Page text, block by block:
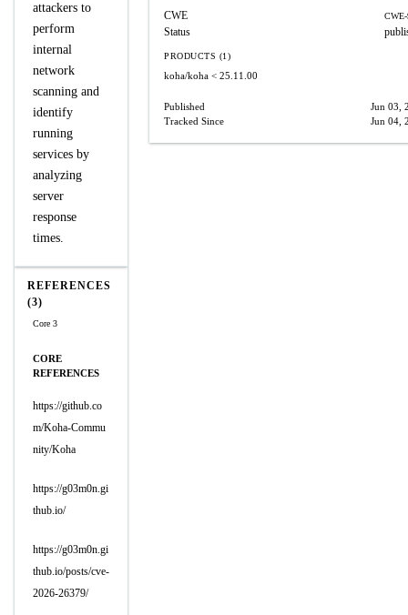
attackers to
perform
internal
network
scanning and
identify
running
services by
analyzing
server
response
times.
REFERENCES
(3)
Core 3
CORE
REFERENCES
https://github.co
m/Koha-Commu
nity/Koha
https://g03m0n.gi
thub.io/
https://g03m0n.gi
thub.io/posts/cve-
2026-26379/
CWE
Status
PRODUCTS (1)
koha/koha < 25.11.00
Published
Jun 03,
Tracked Since
Jun 04,